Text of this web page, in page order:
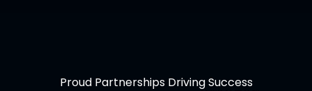
Proud Partnerships Driving Success